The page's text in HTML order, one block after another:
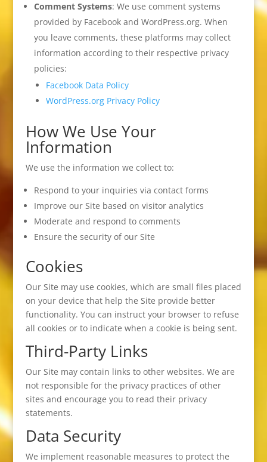
Comment Systems: We use comment systems
provided by Facebook and WordPress.org. When
you leave comments, these platforms may collect
information according to their respective privacy
policies:
Facebook Data Policy
WordPress.org Privacy Policy
How We Use Your
Information
We use the information we collect to:
Respond to your inquiries via contact forms
Improve our Site based on visitor analytics
Moderate and respond to comments
Ensure the security of our Site
Cookies
Our Site may use cookies, which are small files placed
on your device that help the Site provide better
functionality. You can instruct your browser to refuse
all cookies or to indicate when a cookie is being sent.
Third-Party Links
Our Site may contain links to other websites. We are
not responsible for the privacy practices of other
sites and encourage you to read their privacy
statements.
Data Security
We implement reasonable measures to protect the